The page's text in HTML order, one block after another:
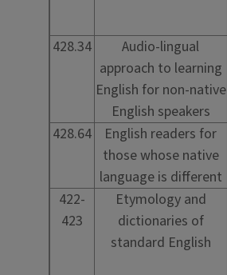
428.34
Audio-lingual
approach to learning
English for non-native
English speakers
428.64
English readers for
those whose native
language is different
422-
423
Etymology and
dictionaries of
standard English